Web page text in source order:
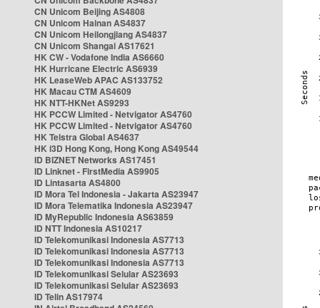
CN Unicom Beijing AS4808
CN Unicom Hainan AS4837
CN Unicom Heilongjiang AS4837
CN Unicom Shangai AS17621
HK CW - Vodafone India AS6660
HK Hurricane Electric AS6939
HK LeaseWeb APAC AS133752
HK Macau CTM AS4609
HK NTT-HKNet AS9293
HK PCCW Limited - Netvigator AS4760
HK PCCW Limited - Netvigator AS4760
HK Telstra Global AS4637
HK i3D Hong Kong, Hong Kong AS49544
ID BIZNET Networks AS17451
ID Linknet - FirstMedia AS9905
ID Lintasarta AS4800
ID Mora Tel Indonesia - Jakarta AS23947
ID Mora Telematika Indonesia AS23947
ID MyRepublic Indonesia AS63859
ID NTT Indonesia AS10217
ID Telekomunikasi Indonesia AS7713
ID Telekomunikasi Indonesia AS7713
ID Telekomunikasi Indonesia AS7713
ID Telekomunikasi Selular AS23693
ID Telekomunikasi Selular AS23693
ID Telin AS17974